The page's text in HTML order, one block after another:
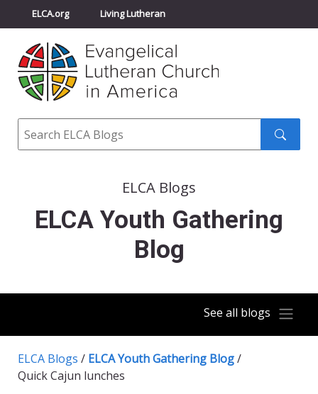
ELCA.org Living Lutheran
Churchwide Assembly
ELCA Directory
Search
ELCA Blogs
ELCA Youth Gathering
Blog
See all blogs
ELCA Blogs / ELCA Youth Gathering Blog/
Quick Cajun lunches